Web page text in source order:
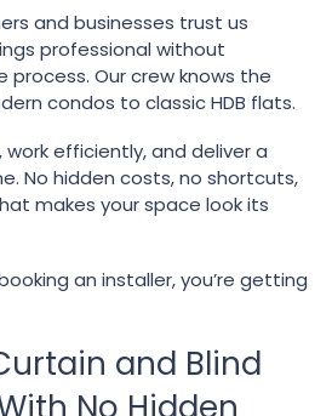
and businesses trust us
professional without
Our crew knows the
condos to classic HDB flats.
efficiently, and deliver a
No hidden costs, no shortcuts,
makes your space look its
an installer, you’re getting
and Blind
No Hidden